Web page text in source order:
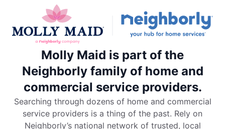
Molly Maid is part of the
Neighborly family of home and
commercial service providers.
Searching through dozens of home and commercial
service providers is a thing of the past. Rely on
Neighborly’s national network of trusted, local